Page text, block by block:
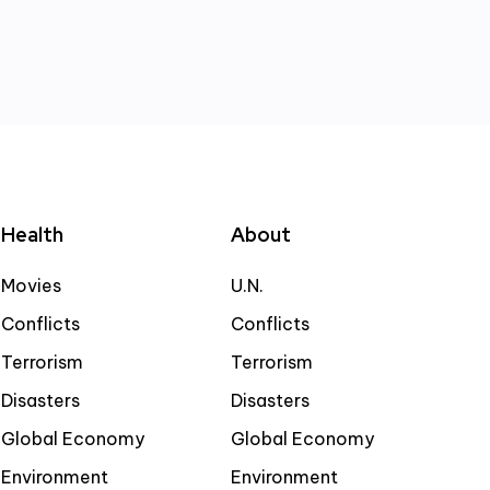
Health
Movies
Conflicts
Terrorism
Disasters
Global Economy
Environment
About
U.N.
Conflicts
Terrorism
Disasters
Global Economy
Environment